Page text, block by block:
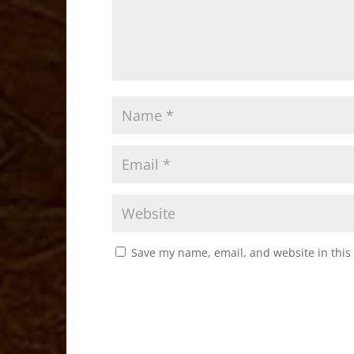
Save my name, email, and website in